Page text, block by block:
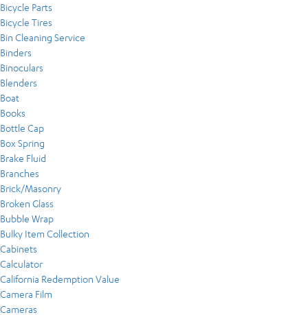
Bicycle Parts
Bicycle Tires
Bin Cleaning Service
Binders
Binoculars
Blenders
Boat
Books
Bottle Cap
Box Spring
Brake Fluid
Branches
Brick/Masonry
Broken Glass
Bubble Wrap
Bulky Item Collection
Cabinets
Calculator
California Redemption Value
Camera Film
Cameras